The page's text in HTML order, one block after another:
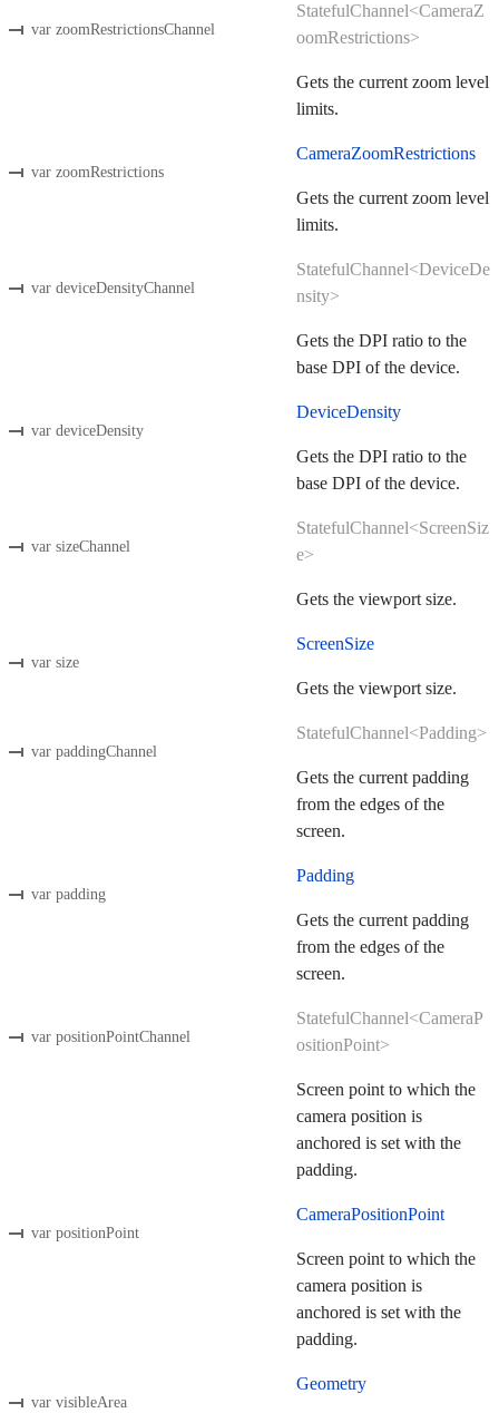
var zoomRestrictionsChannel
StatefulChannel<CameraZ
oomRestrictions>
Gets the current zoom level
limits.
var zoomRestrictions
CameraZoomRestrictions
Gets the current zoom level
limits.
var deviceDensityChannel
StatefulChannel<DeviceDe
nsity>
Gets the DPI ratio to the
base DPI of the device.
var deviceDensity
DeviceDensity
Gets the DPI ratio to the
base DPI of the device.
var sizeChannel
StatefulChannel<ScreenSiz
e>
Gets the viewport size.
var size
ScreenSize
Gets the viewport size.
var paddingChannel
StatefulChannel<Padding>
Gets the current padding
from the edges of the
screen.
var padding
Padding
Gets the current padding
from the edges of the
screen.
var positionPointChannel
StatefulChannel<CameraP
ositionPoint>
Screen point to which the
camera position is
anchored is set with the
padding.
var positionPoint
CameraPositionPoint
Screen point to which the
camera position is
anchored is set with the
padding.
var visibleArea
Geometry